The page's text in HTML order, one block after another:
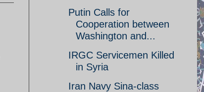
Putin Calls for
Cooperation between
Washington and...
IRGC Servicemen Killed
in Syria
Iran Navy Sina-class